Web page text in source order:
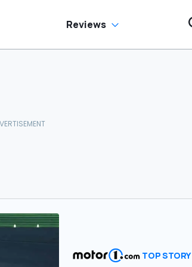
Reviews
TOP STORY